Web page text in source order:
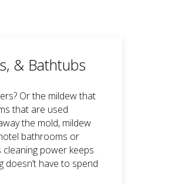
& Bathtubs
Or the mildew that
that are used
the mold, mildew
bathrooms or
power keeps
have to spend